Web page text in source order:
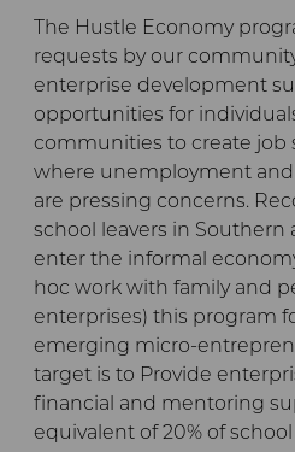
The Hustle Economy
requests by our
enterprise development
opportunities for
communities to create job
where unemployment
are pressing concerns.
school leavers in Southern
enter the informal
hoc work with family and
enterprises) this program
emerging micro-
target is to Provide
financial and mentoring
equivalent of 20% of